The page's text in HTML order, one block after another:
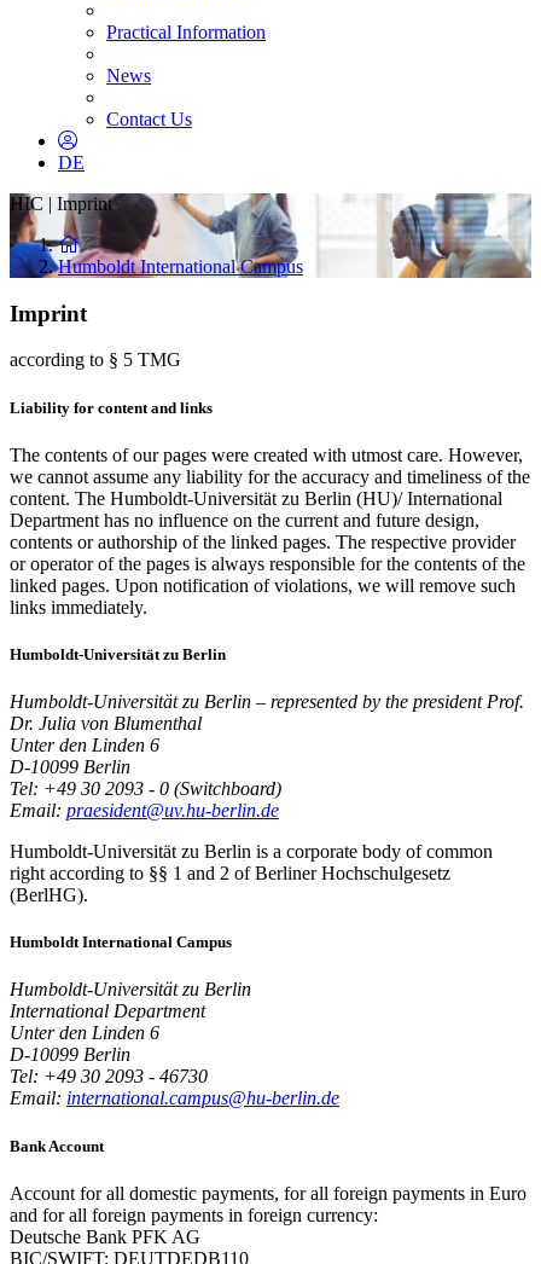
Practical Information
News
Contact Us
DE
HIC | Imprint
Humboldt International Campus
Imprint
according to § 5 TMG
Liability for content and links
The contents of our pages were created with utmost care. However,
we cannot assume any liability for the accuracy and timeliness of the
content. The Humboldt-Universität zu Berlin (HU)/ International
Department has no influence on the current and future design,
contents or authorship of the linked pages. The respective provider
or operator of the pages is always responsible for the contents of the
linked pages. Upon notification of violations, we will remove such
links immediately.
Humboldt-Universität zu Berlin
Humboldt-Universität zu Berlin – represented by the president Prof.
Dr. Julia von Blumenthal
Unter den Linden 6
D-10099 Berlin
Tel: +49 30 2093 - 0 (Switchboard)
Email: praesident@uv.hu-berlin.de
Humboldt-Universität zu Berlin is a corporate body of common
right according to §§ 1 and 2 of Berliner Hochschulgesetz
(BerlHG).
Humboldt International Campus
Humboldt-Universität zu Berlin
International Department
Unter den Linden 6
D-10099 Berlin
Tel: +49 30 2093 - 46730
Email: international.campus@hu-berlin.de
Bank Account
Account for all domestic payments, for all foreign payments in Euro
and for all foreign payments in foreign currency:
Deutsche Bank PFK AG
BIC/SWIFT: DEUTDEDB110